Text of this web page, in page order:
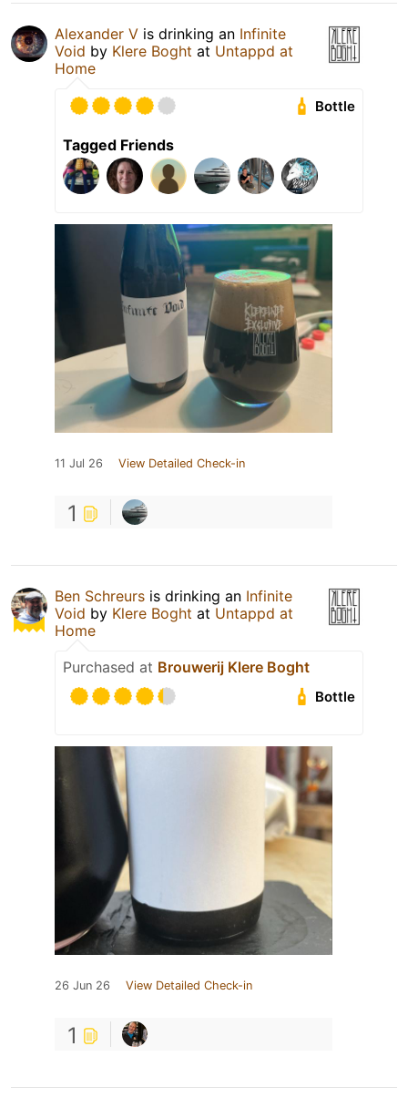
Alexander V is drinking an Infinite
Void by Klere Boght at Untappd at
Home
Bottle
Tagged Friends
11 Jul 26 View Detailed Check-in
1
Ben Schreurs is drinking an Infinite
Void by Klere Boght at Untappd at
Home
Purchased at Brouwerij Klere Boght
Bottle
26 Jun 26 View Detailed Check-in
1